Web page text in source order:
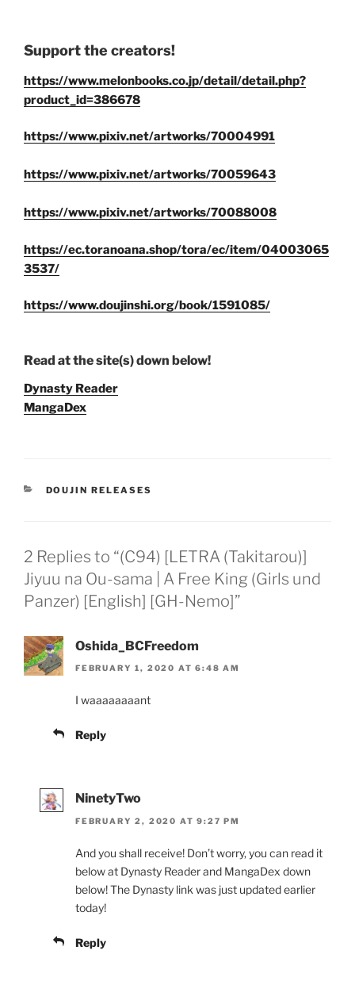
Support the creators!
https://www.melonbooks.co.jp/detail/detail.php?
product_id=386678
https://www.pixiv.net/artworks/70004991
https://www.pixiv.net/artworks/70059643
https://www.pixiv.net/artworks/70088008
https://ec.toranoana.shop/tora/ec/item/04003065
3537/
https://www.doujinshi.org/book/1591085/
Read at the site(s) down below!
Dynasty Reader
MangaDex
CATEGORIES
DOUJIN RELEASES
2 Replies to “(C94) [LETRA (Takitarou)]
Jiyuu na Ou-sama | A Free King (Girls und
Panzer) [English] [GH-Nemo]”
Oshida_BCFreedom
FEBRUARY 1, 2020 AT 6:48 AM
I waaaaaaaant
Reply
NinetyTwo
FEBRUARY 2, 2020 AT 9:27 PM
And you shall receive! Don’t worry, you can read it
below at Dynasty Reader and MangaDex down
below! The Dynasty link was just updated earlier
today!
Reply